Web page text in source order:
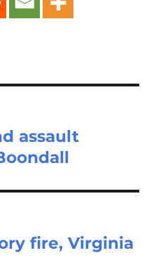
assault
fire, Virginia